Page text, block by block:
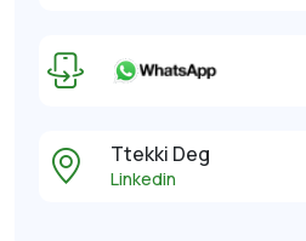
Ttekki Deg
Linkedin